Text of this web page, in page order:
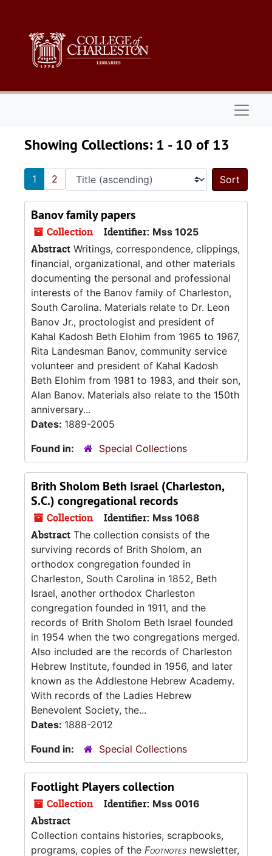
Showing Collections: 1 - 10 of 13
1 2
Sort
Banov family papers
Collection Identifier: Mss 1025
Abstract Writings, correspondence, clippings,
financial, organizational, and other materials
documenting the personal and professional
interests of the Banov family of Charleston,
South Carolina. Materials relate to Dr. Leon
Banov Jr., proctologist and president of
Kahal Kadosh Beth Elohim from 1965 to 1967,
Rita Landesman Banov, community service
volunteer and president of Kahal Kadosh
Beth Elohim from 1981 to 1983, and their son,
Alan Banov. Materials also relate to the 150th
anniversary...
Dates: 1889-2005
Found in:
Special Collections
Brith Sholom Beth Israel (Charleston,
S.C.) congregational records
Collection Identifier: Mss 1068
Abstract The collection consists of the
surviving records of Brith Sholom, an
orthodox congregation founded in
Charleston, South Carolina in 1852, Beth
Israel, another orthodox Charleston
congregation founded in 1911, and the
records of Brith Sholom Beth Israel founded
in 1954 when the two congregations merged.
Also included are the records of Charleston
Hebrew Institute, founded in 1956, and later
known as the Addlestone Hebrew Academy.
With records of the Ladies Hebrew
Benevolent Society, the...
Dates: 1888-2012
Found in:
Special Collections
Footlight Players collection
Collection Identifier: Mss 0016
Abstract
Collection contains histories, scrapbooks,
programs, copies of the Footnotes newsletter,